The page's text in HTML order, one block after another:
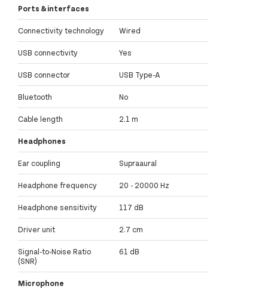
Ports & interfaces
Connectivity technology Wired
USB connectivity Yes
USB connector USB Type-A
Bluetooth No
Cable length 2.1 m
Headphones
Ear coupling Supraaural
Headphone frequency 20 - 20000 Hz
Headphone sensitivity 117 dB
Driver unit 2.7 cm
Signal-to-Noise Ratio
(SNR)
61 dB
Microphone